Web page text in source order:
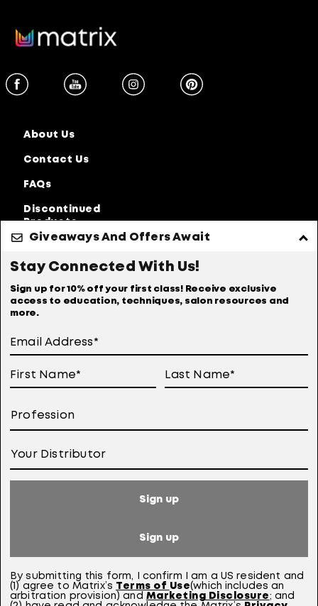
About Us
Contact Us
FAQs
Discontinued
Products
Terms Of Use
User Generated Content Permission Terms
Online Sales Policy
Consumer Health Data Notice
Service apply.
Giveaways And Offers Await
Stay Connected With Us!
Sign up for 10% off your first class! Receive exclusive
access to education, techniques, salon resources and
more.
Sign up
Sign up
By submitting this form,
I confirm I am a US resident and
(1) agree to Matrix’s Terms of Use(which includes an
arbitration provision)and Marketing Disclosure; and